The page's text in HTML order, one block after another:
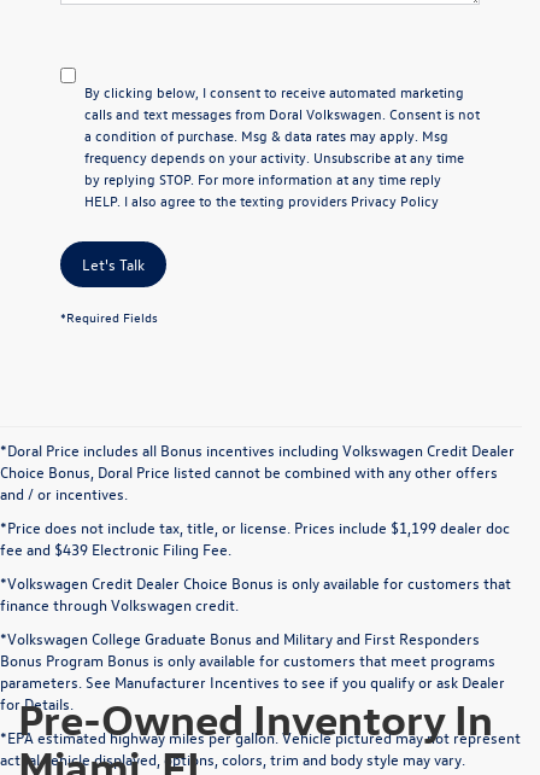
By clicking below, I consent to receive automated marketing
calls and text messages from Doral Volkswagen. Consent is not
a condition of purchase. Msg & data rates may apply. Msg
frequency depends on your activity. Unsubscribe at any time
by replying STOP. For more information at any time reply
HELP. I also agree to the texting providers Privacy Policy
Let's Talk
*Required Fields
*Doral Price includes all Bonus incentives including Volkswagen Credit Dealer
Choice Bonus, Doral Price listed cannot be combined with any other offers
and / or incentives.
*Price does not include tax, title, or license. Prices include $1,199 dealer doc
fee and $439 Electronic Filing Fee.
*Volkswagen Credit Dealer Choice Bonus is only available for customers that
finance through Volkswagen credit.
*Volkswagen College Graduate Bonus and Military and First Responders
Bonus Program Bonus is only available for customers that meet programs
parameters. See Manufacturer Incentives to see if you qualify or ask Dealer
for Details.
*EPA estimated highway miles per gallon. Vehicle pictured may not represent
actual vehicle displayed, options, colors, trim and body style may vary.
Pre-Owned Inventory In